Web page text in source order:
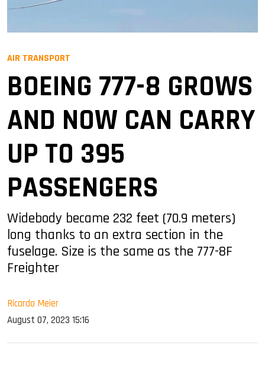
AIR TRANSPORT
BOEING 777-8 GROWS
AND NOW CAN CARRY
UP TO 395
PASSENGERS
Widebody became 232 feet (70.9 meters)
long thanks to an extra section in the
fuselage. Size is the same as the 777-8F
Freighter
Ricardo Meier
August 07, 2023 15:16